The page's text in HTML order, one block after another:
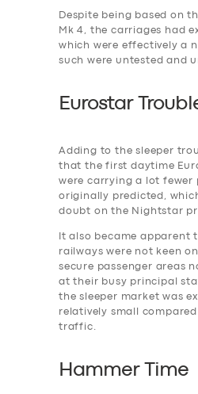
Despite being based on
Mk 4, the carriages had
which were effectively a
such were untested and
Eurostar
Adding to the ‎sleeper
that the first daytime
were carrying a lot fewer
originally predicted,
doubt on the Nightstar
It also became apparent
railways were not keen
secure passenger areas
at their busy principal
the sleeper market was
relatively small
traffic.
Hammer Time